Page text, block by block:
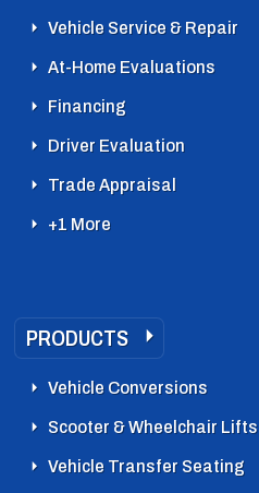
Vehicle Service & Repair
At-Home Evaluations
Financing
Driver Evaluation
Trade Appraisal
+1 More
PRODUCTS
Vehicle Conversions
Scooter & Wheelchair Lifts
Vehicle Transfer Seating